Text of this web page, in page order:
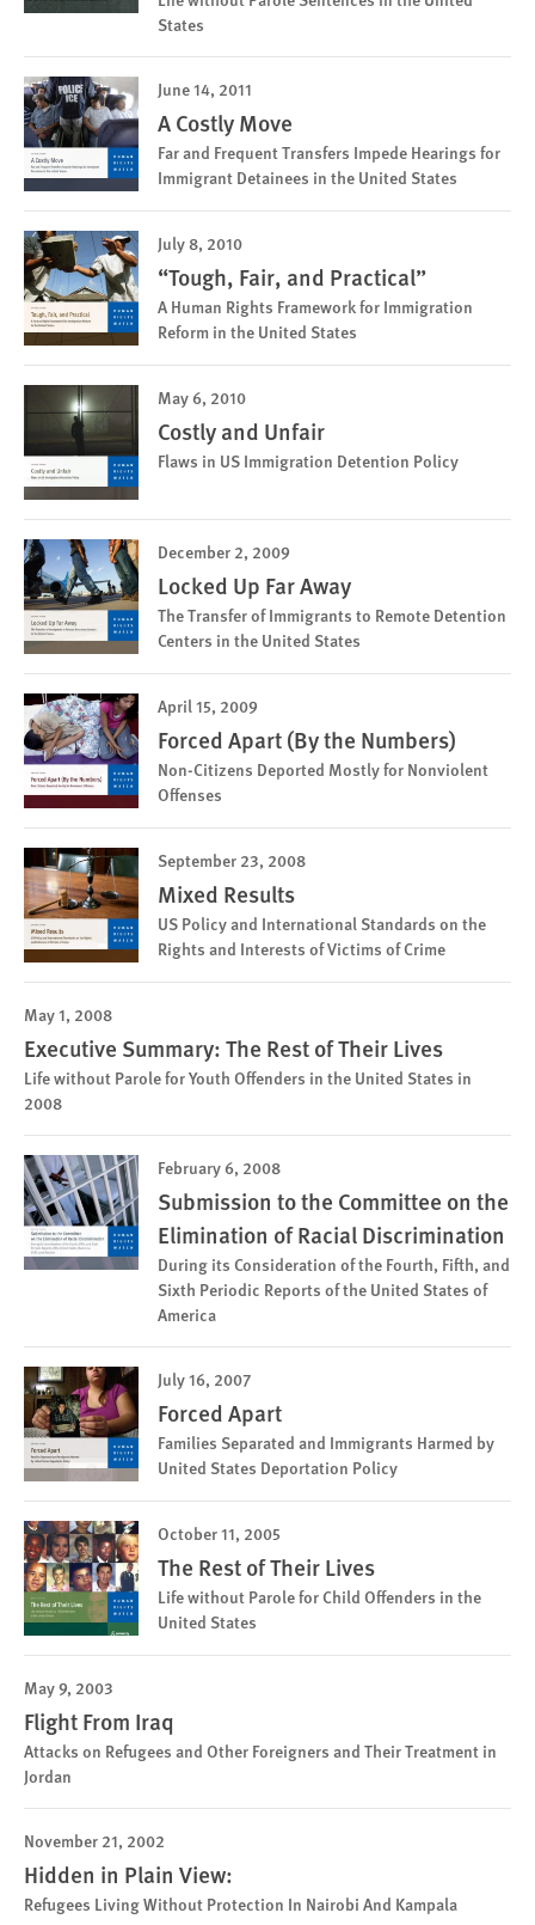
States
June 14, 2011
A Costly Move
Far and Frequent Transfers Impede Hearings for
Immigrant Detainees in the United States
July 8, 2010
“Tough, Fair, and Practical”
A Human Rights Framework for Immigration
Reform in the United States
May 6, 2010
Costly and Unfair
Flaws in US Immigration Detention Policy
December 2, 2009
Locked Up Far Away
The Transfer of Immigrants to Remote Detention
Centers in the United States
April 15, 2009
Forced Apart (By the Numbers)
Non-Citizens Deported Mostly for Nonviolent
Offenses
September 23, 2008
Mixed Results
US Policy and International Standards on the
Rights and Interests of Victims of Crime
May 1, 2008
Executive Summary: The Rest of Their Lives
Life without Parole for Youth Offenders in the United States in
2008
February 6, 2008
Submission to the Committee on the
Elimination of Racial Discrimination
During its Consideration of the Fourth, Fifth, and
Sixth Periodic Reports of the United States of
America
July 16, 2007
Forced Apart
Families Separated and Immigrants Harmed by
United States Deportation Policy
October 11, 2005
The Rest of Their Lives
Life without Parole for Child Offenders in the
United States
May 9, 2003
Flight From Iraq
Attacks on Refugees and Other Foreigners and Their Treatment in
Jordan
November 21, 2002
Hidden in Plain View:
Refugees Living Without Protection In Nairobi And Kampala